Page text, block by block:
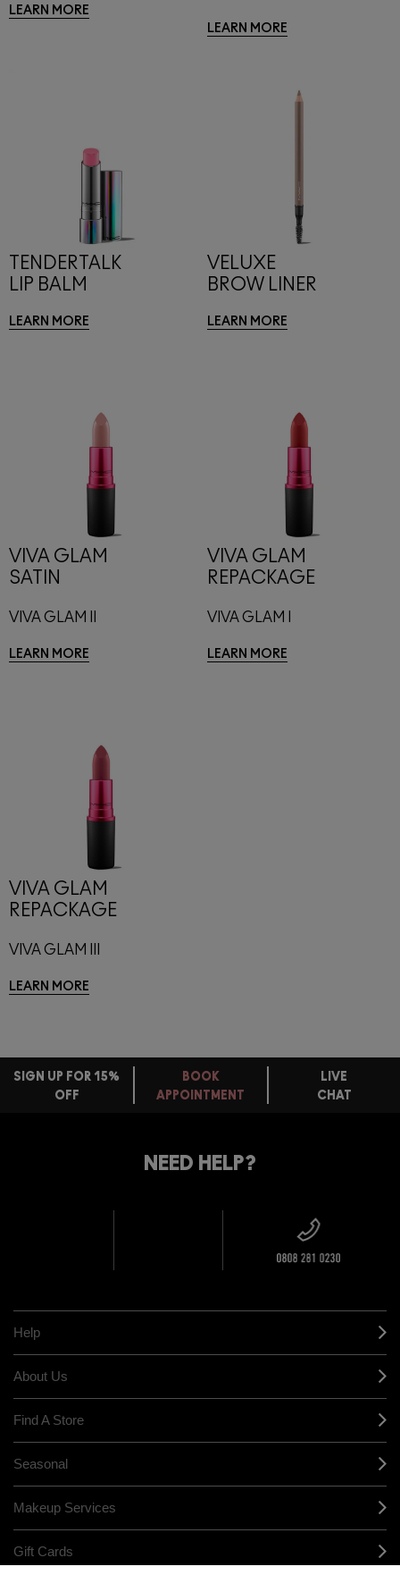
LEARN MORE
LEARN MORE
TENDERTALK
LIP BALM
LEARN MORE
VELUXE
BROW LINER
LEARN MORE
VIVA GLAM
SATIN
VIVA GLAM II
LEARN MORE
VIVA GLAM
REPACKAGE
VIVA GLAM I
LEARN MORE
VIVA GLAM
REPACKAGE
VIVA GLAM III
LEARN MORE
FREE
OVER £20
CALLING ALL
YOUR
M·A·C
STORE
SIGN UP FOR 15%
OFF
BOOK
APPOINTMENT
LIVE
CHAT
NEED HELP?
Help
About Us
Find A Store
Seasonal
Makeup Services
Gift Cards